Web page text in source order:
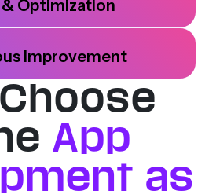
& Optimization
Improvement
App
as